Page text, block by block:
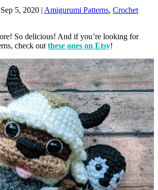
Sep 5, 2020 | Amigurumi Patterns, Crochet
So delicious! And if you’re looking for
check out these ones on Etsy!